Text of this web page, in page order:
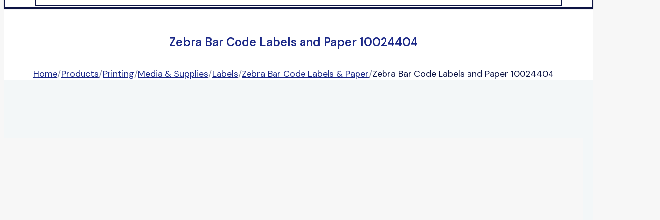
Zebra Bar Code Labels and Paper 10024404
Home/Products/Printing/Media & Supplies/Labels/Zebra Bar Code Labels & Paper/Zebra Bar Code Labels and Paper 10024404